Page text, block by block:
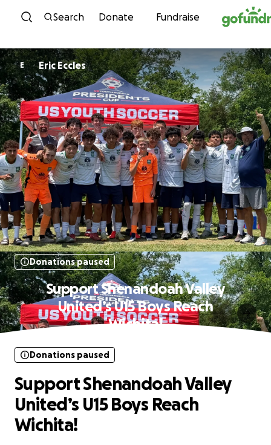
Skip to content
Search Donate Fundraise
E Eric Eccles
Donations paused
Support Shenandoah Valley
United’s U15 Boys Reach
Wichita!
Donations paused
Support Shenandoah Valley
United’s U15 Boys Reach
Wichita!